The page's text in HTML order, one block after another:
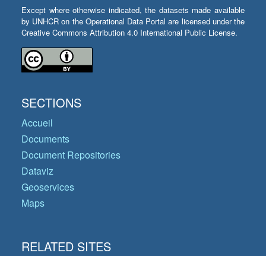
Except where otherwise indicated, the datasets made available
by UNHCR on the Operational Data Portal are licensed under the
Creative Commons Attribution 4.0 International Public License.
SECTIONS
Accueil
Documents
Document Repositories
Dataviz
Geoservices
Maps
RELATED SITES